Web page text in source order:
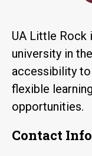
UA Little Rock
university in
accessibility
flexible
opportunities.
Contact